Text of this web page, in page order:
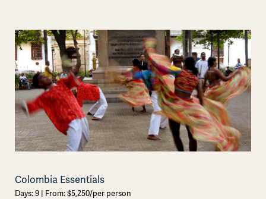
Colombia Essentials
Days: 9 | From: $5,250/per person